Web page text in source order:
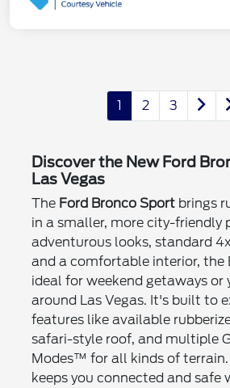
1 2 3
Discover the New Ford
Las Vegas
The Ford Bronco Sportbrings
in a smaller, more city-friendly
adventurous looks, standard
and a comfortable interior, the
ideal for weekend getaways or
around Las Vegas. It's built to
features like available
safari-style roof, and multiple
Modes™ for all kinds of
keeps you connected and safe